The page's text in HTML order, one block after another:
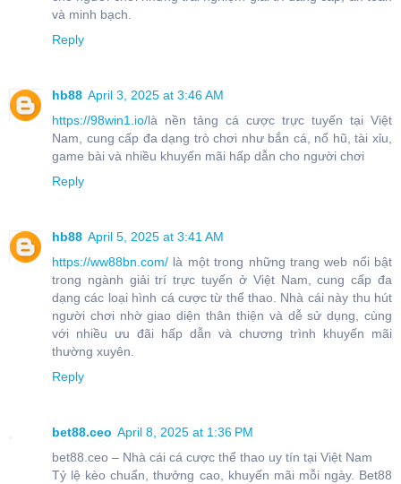
và minh bạch.
Reply
hb88 April 3, 2025 at 3:46 AM
https://98win1.io/là nền tảng cá cược trực tuyến tại Việt
Nam, cung cấp đa dạng trò chơi như bắn cá, nổ hũ, tài xỉu,
game bài và nhiều khuyến mãi hấp dẫn cho người chơi
Reply
hb88 April 5, 2025 at 3:41 AM
https://ww88bn.com/ là một trong những trang web nổi bật
trong ngành giải trí trực tuyến ở Việt Nam, cung cấp đa
dạng các loại hình cá cược từ thể thao. Nhà cái này thu hút
người chơi nhờ giao diện thân thiện và dễ sử dụng, cùng
với nhiều ưu đãi hấp dẫn và chương trình khuyến mãi
thường xuyên.
Reply
bet88.ceo April 8, 2025 at 1:36 PM
bet88.ceo – Nhà cái cá cược thể thao uy tín tại Việt Nam
Tỷ lệ kèo chuẩn, thưởng cao, khuyến mãi mỗi ngày. Bet88